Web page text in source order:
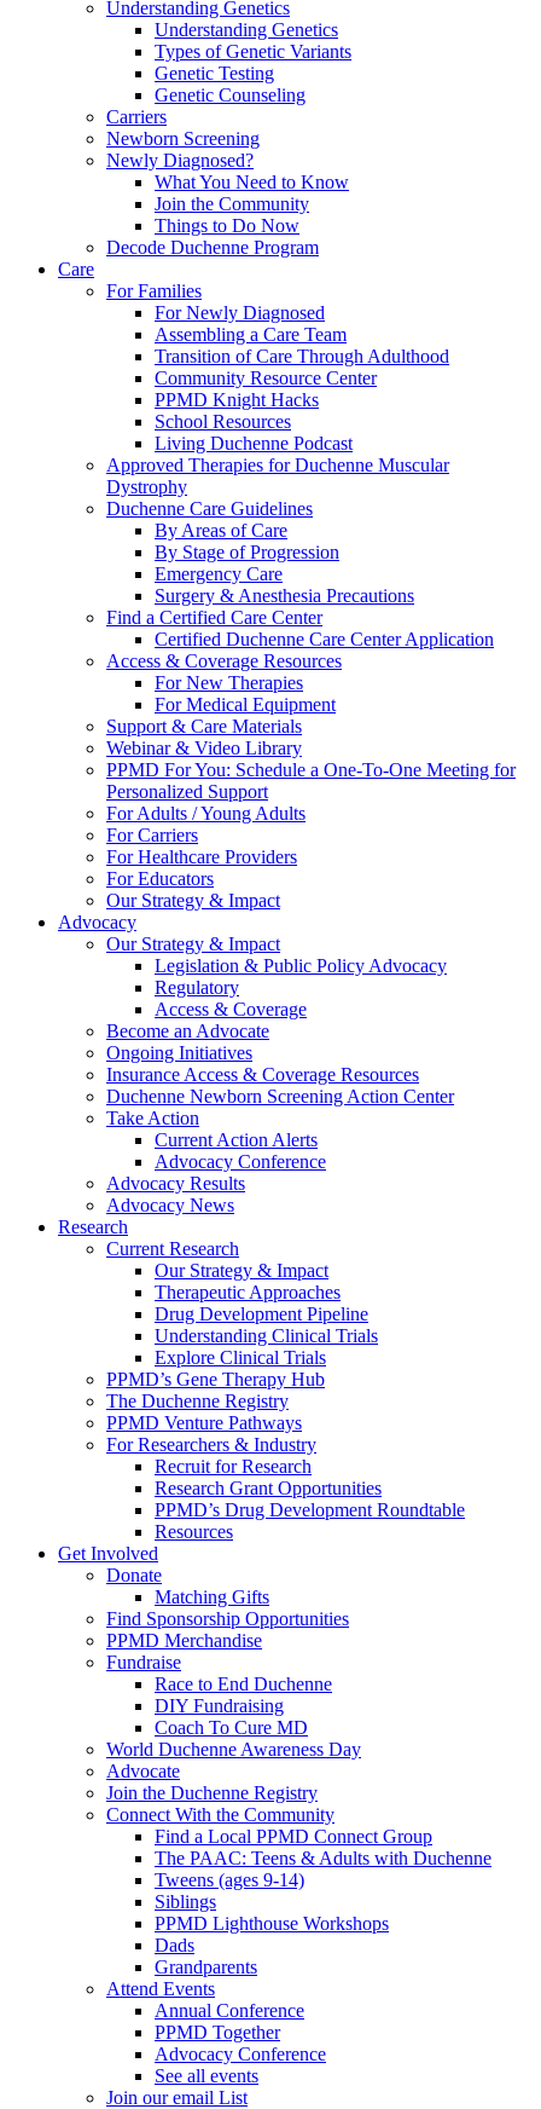
Understanding Genetics
Understanding Genetics
Types of Genetic Variants
Genetic Testing
Genetic Counseling
Carriers
Newborn Screening
Newly Diagnosed?
What You Need to Know
Join the Community
Things to Do Now
Decode Duchenne Program
Care
For Families
For Newly Diagnosed
Assembling a Care Team
Transition of Care Through Adulthood
Community Resource Center
PPMD Knight Hacks
School Resources
Living Duchenne Podcast
Approved Therapies for Duchenne Muscular
Dystrophy
Duchenne Care Guidelines
By Areas of Care
By Stage of Progression
Emergency Care
Surgery & Anesthesia Precautions
Find a Certified Care Center
Certified Duchenne Care Center Application
Access & Coverage Resources
For New Therapies
For Medical Equipment
Support & Care Materials
Webinar & Video Library
PPMD For You: Schedule a One-To-One Meeting for
Personalized Support
For Adults / Young Adults
For Carriers
For Healthcare Providers
For Educators
Our Strategy & Impact
Advocacy
Our Strategy & Impact
Legislation & Public Policy Advocacy
Regulatory
Access & Coverage
Become an Advocate
Ongoing Initiatives
Insurance Access & Coverage Resources
Duchenne Newborn Screening Action Center
Take Action
Current Action Alerts
Advocacy Conference
Advocacy Results
Advocacy News
Research
Current Research
Our Strategy & Impact
Therapeutic Approaches
Drug Development Pipeline
Understanding Clinical Trials
Explore Clinical Trials
PPMD’s Gene Therapy Hub
The Duchenne Registry
PPMD Venture Pathways
For Researchers & Industry
Recruit for Research
Research Grant Opportunities
PPMD’s Drug Development Roundtable
Resources
Get Involved
Donate
Matching Gifts
Find Sponsorship Opportunities
PPMD Merchandise
Fundraise
Race to End Duchenne
DIY Fundraising
Coach To Cure MD
World Duchenne Awareness Day
Advocate
Join the Duchenne Registry
Connect With the Community
Find a Local PPMD Connect Group
The PAAC: Teens & Adults with Duchenne
Tweens (ages 9-14)
Siblings
PPMD Lighthouse Workshops
Dads
Grandparents
Attend Events
Annual Conference
PPMD Together
Advocacy Conference
See all events
Join our email List